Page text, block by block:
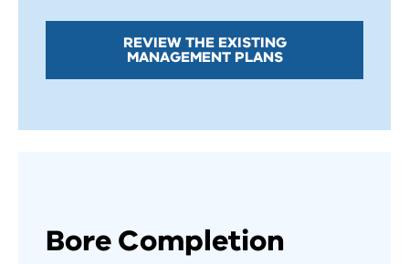
REVIEW THE EXISTING
MANAGEMENT PLANS
Bore Completion